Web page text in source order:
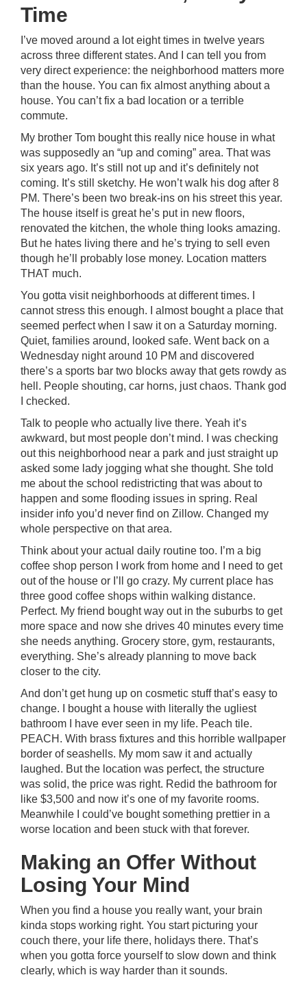
Time
I’ve moved around a lot eight times in twelve years
across three different states. And I can tell you from
very direct experience: the neighborhood matters more
than the house. You can fix almost anything about a
house. You can’t fix a bad location or a terrible
commute.
My brother Tom bought this really nice house in what
was supposedly an “up and coming” area. That was
six years ago. It’s still not up and it’s definitely not
coming. It’s still sketchy. He won’t walk his dog after 8
PM. There’s been two break-ins on his street this year.
The house itself is great he’s put in new floors,
renovated the kitchen, the whole thing looks amazing.
But he hates living there and he’s trying to sell even
though he’ll probably lose money. Location matters
THAT much.
You gotta visit neighborhoods at different times. I
cannot stress this enough. I almost bought a place that
seemed perfect when I saw it on a Saturday morning.
Quiet, families around, looked safe. Went back on a
Wednesday night around 10 PM and discovered
there’s a sports bar two blocks away that gets rowdy as
hell. People shouting, car horns, just chaos. Thank god
I checked.
Talk to people who actually live there. Yeah it’s
awkward, but most people don’t mind. I was checking
out this neighborhood near a park and just straight up
asked some lady jogging what she thought. She told
me about the school redistricting that was about to
happen and some flooding issues in spring. Real
insider info you’d never find on Zillow. Changed my
whole perspective on that area.
Think about your actual daily routine too. I’m a big
coffee shop person I work from home and I need to get
out of the house or I’ll go crazy. My current place has
three good coffee shops within walking distance.
Perfect. My friend bought way out in the suburbs to get
more space and now she drives 40 minutes every time
she needs anything. Grocery store, gym, restaurants,
everything. She’s already planning to move back
closer to the city.
And don’t get hung up on cosmetic stuff that’s easy to
change. I bought a house with literally the ugliest
bathroom I have ever seen in my life. Peach tile.
PEACH. With brass fixtures and this horrible wallpaper
border of seashells. My mom saw it and actually
laughed. But the location was perfect, the structure
was solid, the price was right. Redid the bathroom for
like $3,500 and now it’s one of my favorite rooms.
Meanwhile I could’ve bought something prettier in a
worse location and been stuck with that forever.
Making an Offer Without
Losing Your Mind
When you find a house you really want, your brain
kinda stops working right. You start picturing your
couch there, your life there, holidays there. That’s
when you gotta force yourself to slow down and think
clearly, which is way harder than it sounds.